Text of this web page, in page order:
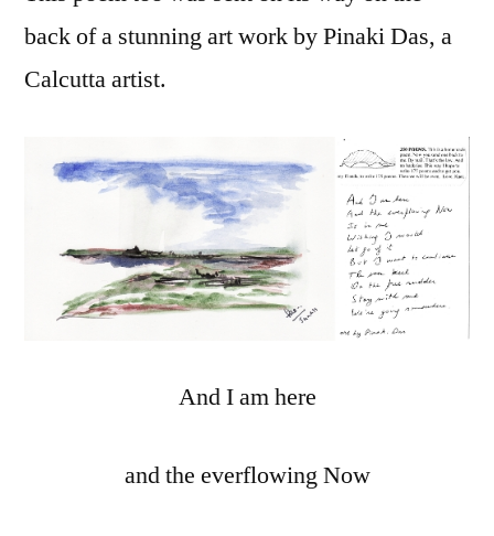
back of a stunning art work by Pinaki Das, a
Calcutta artist.
And I am here
and the everflowing Now